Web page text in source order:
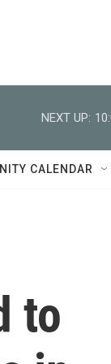
NEXT UP:
CALENDAR
to